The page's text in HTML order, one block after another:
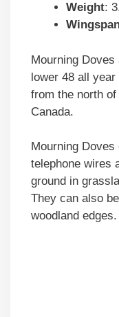
Weight:
Mourning
lower 48 all
from the north
Canada.
Mourning
telephone wires
ground in
They can also
woodland edges.